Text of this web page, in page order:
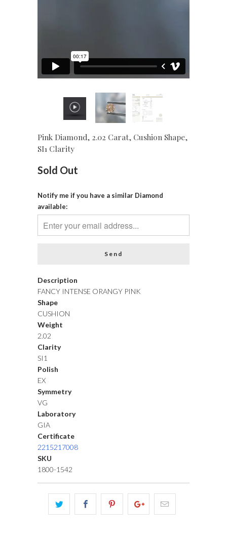
Pink Diamond, 2.02 Carat, Cushion Shape,
SI1 Clarity
Sold Out
Notify me if you have a similar Diamond
available:
Description
FANCY INTENSE ORANGY PINK
Shape
CUSHION
Weight
2.02
Clarity
SI1
Polish
EX
Symmetry
VG
Laboratory
GIA
Certificate
2215217008
SKU
1800-1542